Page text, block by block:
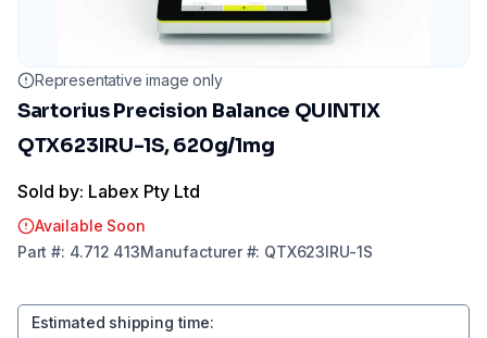
Representative image only
Sartorius Precision Balance QUINTIX
QTX623IRU-1S, 620g/1mg
Sold by: Labex Pty Ltd
Available Soon
Part #: 4.712 413Manufacturer#: QTX623IRU-1S
Estimated shipping time: